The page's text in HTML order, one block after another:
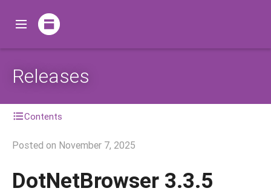
Releases
Contents
Posted on November 7, 2025
DotNetBrowser 3.3.5